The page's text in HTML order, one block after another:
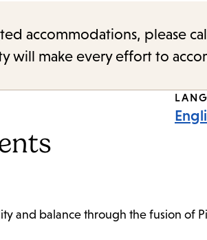
accommodations, please
will make every effort to
and balance through the fusion of